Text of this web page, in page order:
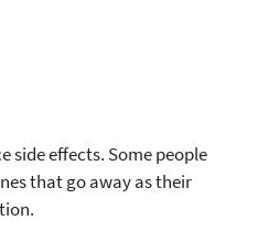
side effects. Some people
that go away as their